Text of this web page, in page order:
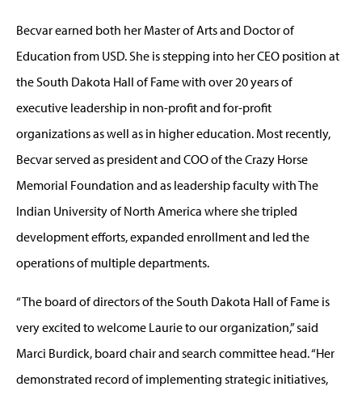
Becvarearned both her Master of Arts and Doctorof
Education from USD. She is stepping into her CEO position at
the South Dakota Hall of Fame with over 20 years of
executive leadership in non-profit and for-profit
organizations as well as in higher education. Most recently,
Becvarserved as president and COO of the Crazy Horse
Memorial Foundation and as leadership faculty with The
Indian University of North America where she tripled
development efforts, expanded enrollment and led the
operations of multiple departments.
“The board of directors of the South Dakota Hall of Fame is
very excited to welcome Laurie to our organization,” said
Marci Burdick, board chair and search committee head. “Her
demonstrated record of implementing strategic initiatives,